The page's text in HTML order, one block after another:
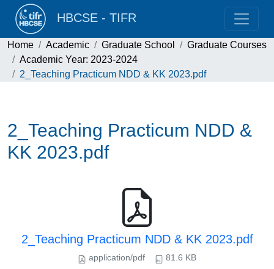
HBCSE - TIFR
Home Academic Graduate School
Graduate Courses
Academic Year: 2023-2024
2_Teaching Practicum NDD & KK 2023.pdf
2_Teaching Practicum NDD &
KK 2023.pdf
2_Teaching Practicum NDD & KK 2023.pdf
application/pdf 81.6 KB